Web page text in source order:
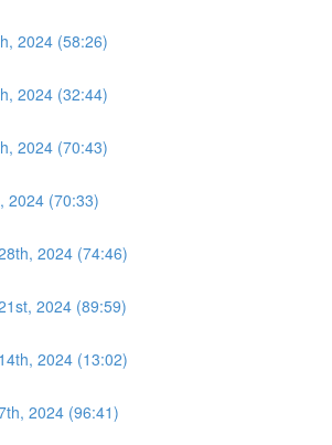
2024 (58:26)
2024 (32:44)
2024 (70:43)
2024 (70:33)
2024 (74:46)
2024 (89:59)
2024 (13:02)
2024 (96:41)